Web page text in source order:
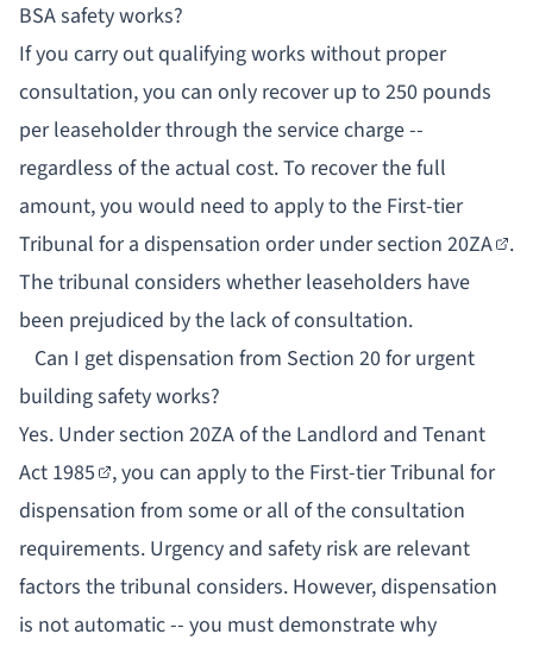
BSA safety works?
If you carry out qualifying works without proper
consultation, you can only recover up to 250 pounds
per leaseholder through the service charge --
regardless of the actual cost. To recover the full
amount, you would need to apply to the First-tier
Tribunal for a dispensation order undersection 20ZA .
The tribunal considers whether leaseholders have
been prejudiced by the lack of consultation.
Can I get dispensation from Section 20 for urgent
building safety works?
Yes. Undersection 20ZA of the Landlord and Tenant
Act 1985
, you can apply to the First-tier Tribunal for
dispensation from some or all of the consultation
requirements. Urgency and safety risk are relevant
factors the tribunal considers. However, dispensation
is not automatic -- you must demonstrate why